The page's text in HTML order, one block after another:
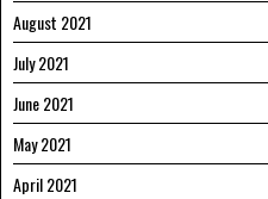
August 2021
July 2021
June 2021
May 2021
April 2021